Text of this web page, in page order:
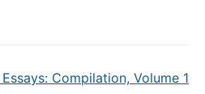
Compilation, Volume 1